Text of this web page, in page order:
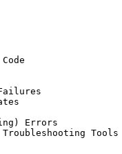
Errors
Tools